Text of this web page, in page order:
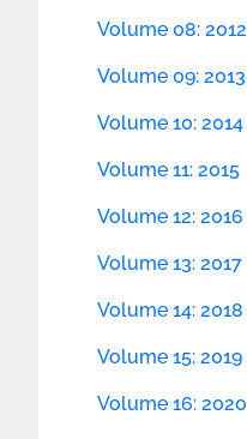
Volume 08: 2012
Volume 09: 2013
Volume 10: 2014
Volume 11: 2015
Volume 12: 2016
Volume 13: 2017
Volume 14: 2018
Volume 15: 2019
Volume 16: 2020